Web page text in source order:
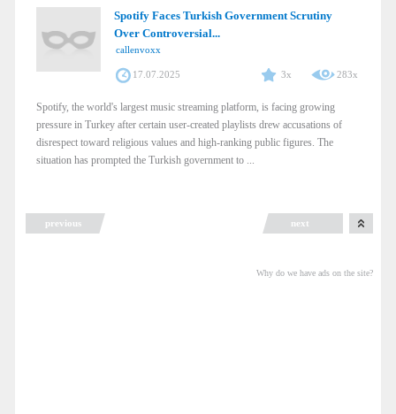
Spotify Faces Turkish Government Scrutiny
Over Controversial...
callenvoxx
17.07.2025 3x 283x
Spotify, the world's largest music streaming platform, is facing growing
pressure in Turkey after certain user-created playlists drew accusations of
disrespect toward religious values and high-ranking public figures. The
situation has prompted the Turkish government to ...
previous next
Why do we have ads on the site?